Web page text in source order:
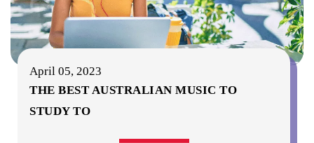
April 05, 2023
THE BEST AUSTRALIAN MUSIC TO
STUDY TO